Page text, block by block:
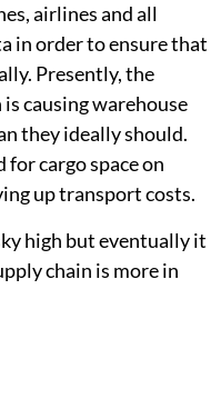
airlines and all
in order to ensure that
Presently, the
causing warehouse
they ideally should.
cargo space on
up transport costs.
high but eventually it
chain is more in